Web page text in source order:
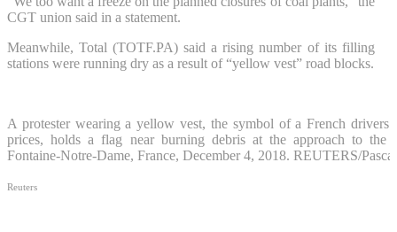
CGT union said in a statement.
Meanwhile, Total (TOTF.PA) said a rising number of its filling
stations were running dry as a result of “yellow vest” road blocks.
A protester wearing a yellow vest, the symbol of a French
prices, holds a flag near burning debris at the approach to the
Fontaine-Notre-Dame, France, December 4, 2018. REUTERS/
Reuters